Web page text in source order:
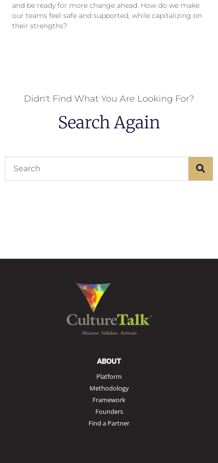
and be ready for more change ahead. How do we make
our teams feel safe and supported, while capitalizing on
their strengths?
Didn't Find What You Are Looking For?
Search Again
ABOUT
Platform
Methodology
Framework
Founders
Find a Partner